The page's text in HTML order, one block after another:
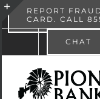
content
Skip
to
REPORT
CARD. CALL
CHAT
Toggle
Area
× Pioneer
Free - In